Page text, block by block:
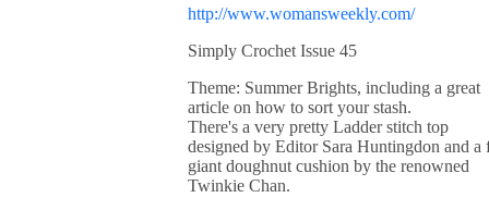
http://www.womansweekly.com/
Simply Crochet Issue 45
Theme: Summer Brights, including a great
article on how to sort your stash.
There's a very pretty Ladder stitch top
designed by Editor Sara Huntingdon and a
giant doughnut cushion by the renowned
Twinkie Chan.